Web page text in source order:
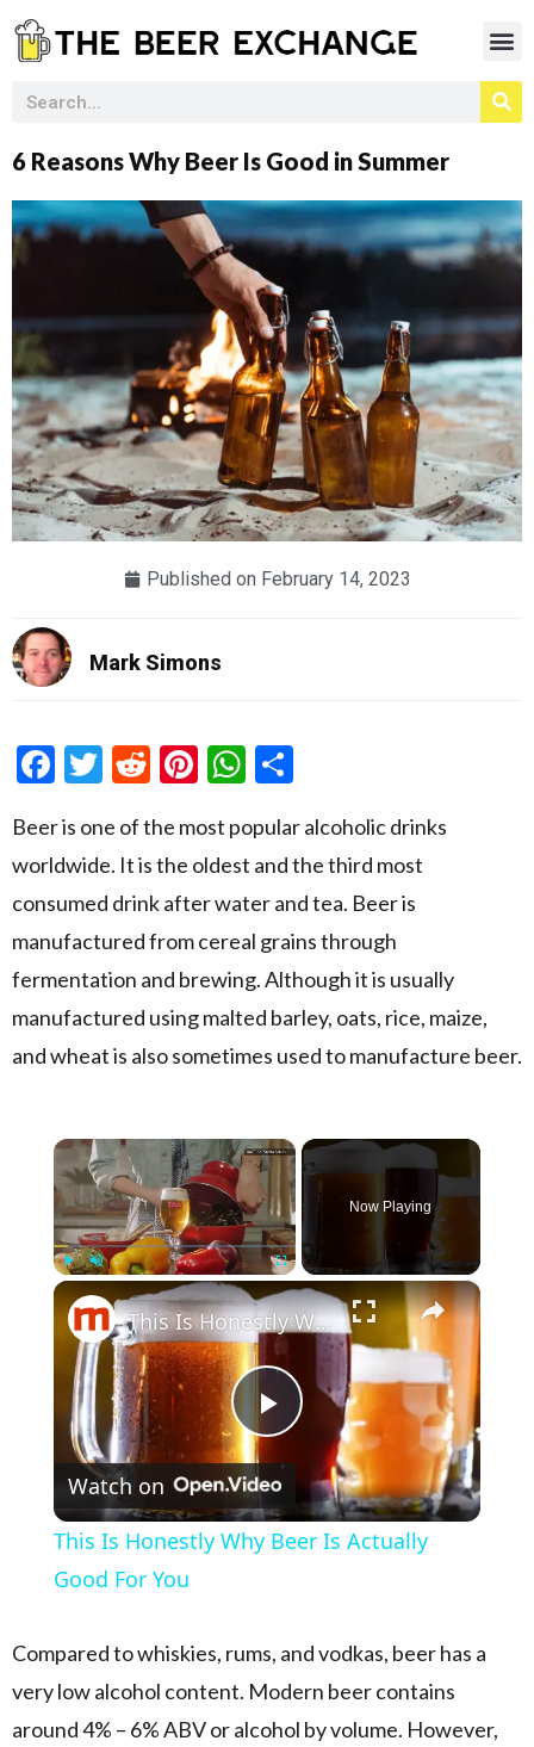
6 Reasons Why Beer Is Good in Summer
Published on February 14, 2023
Mark Simons
Facebook
Twitter
RedditPinterest
WhatsApp
Beer is one of the most popular alcoholic drinks
worldwide. It is the oldest and the third most
consumed drink after water and tea. Beer is
manufactured from cereal grains through
fermentation and brewing. Although it is usually
manufactured using malted barley, oats, rice, maize,
and wheat is also sometimes used to manufacture beer.
×
Fullscreen
Now Playing
×
Play Video
This Is Honestly Why Beer Is Actually Good For You
Watch on
This Is Honestly Why Beer Is Actually
Good For You
Compared to whiskies, rums, and vodkas, beer has a
very low alcohol content. Modern beer contains
around 4% – 6% ABV or alcohol by volume. However,